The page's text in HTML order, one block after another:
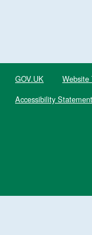
GOV.UK Website
Accessibility Statement